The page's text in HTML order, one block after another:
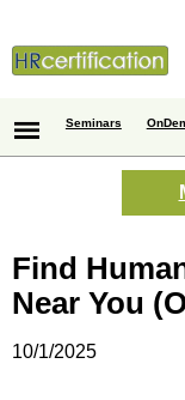
Seminars
Find
Near You
10/1/2025